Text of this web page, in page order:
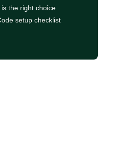
the right choice
setup checklist